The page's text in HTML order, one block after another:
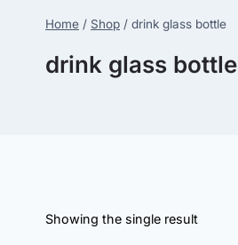
Home / Shop / drink glass bottle
drink glass bottle
Showing the single result